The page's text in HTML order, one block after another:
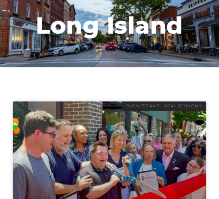
Long Island
BUSINESS AND LOCAL ECONOMY